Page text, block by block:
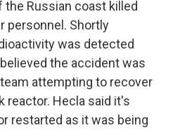
the Russian coast killed
personnel. Shortly
was detected
the accident was
attempting to recover
reactor. Hecla said it's
restarted as it was being